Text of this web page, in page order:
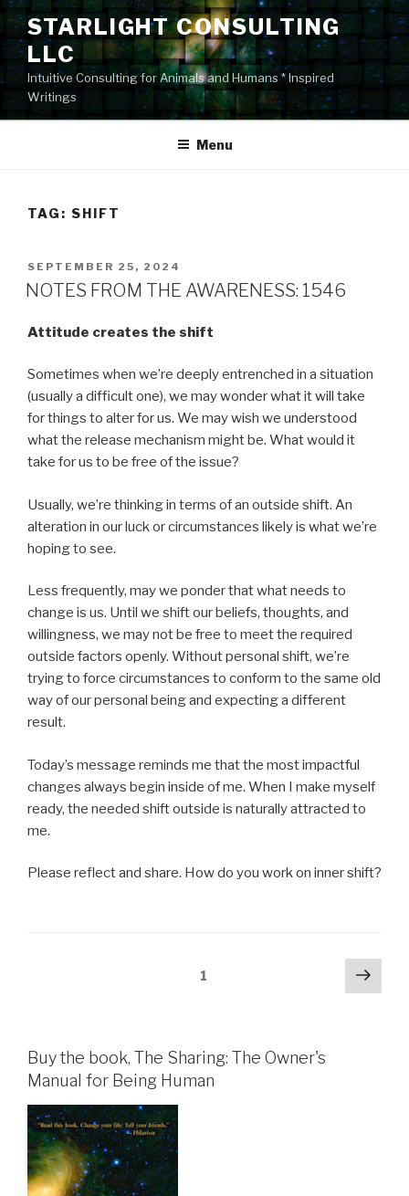
Skip
content
STARLIGHT CONSULTING
LLC
Intuitive Consulting for Animals and Humans * Inspired
Writings
Menu
TAG: SHIFT
POSTED
ON
SEPTEMBER 25, 2024
NOTES FROM THE AWARENESS: 1546
Attitude creates the shift
Sometimes when we’re deeply entrenched in a situation
(usually a difficult one), we may wonder what it will take
for things to alter for us. We may wish we understood
what the release mechanism might be. What would it
take for us to be free of the issue?
Usually, we’re thinking in terms of an outside shift. An
alteration in our luck or circumstances likely is what we’re
hoping to see.
Less frequently, may we ponder that what needs to
change is us. Until we shift our beliefs, thoughts, and
willingness, we may not be free to meet the required
outside factors openly. Without personal shift, we’re
trying to force circumstances to conform to the same old
way of our personal being and expecting a different
result.
Today’s message reminds me that the most impactful
changes always begin inside of me. When I make myself
ready, the needed shift outside is naturally attracted to
me.
Please reflect and share. How do you work on inner shift?
1
Next
Buy the book, The Sharing: The Owner's
Manual for Being Human